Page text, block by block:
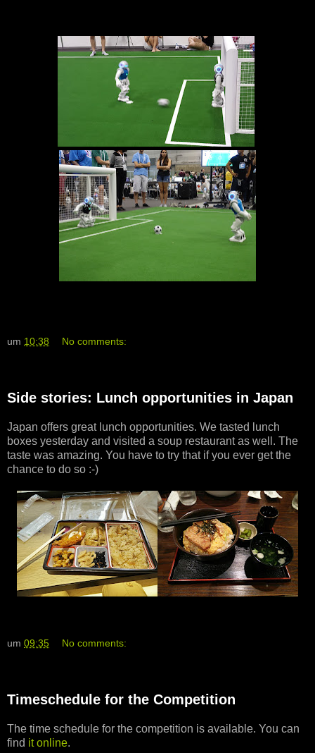
um 10:38 No comments:
Side stories: Lunch opportunities in Japan
Japan offers great lunch opportunities. We tasted lunch
boxes yesterday and visited a soup restaurant as well. The
taste was amazing. You have to try that if you ever get the
chance to do so :-)
um 09:35 No comments:
Timeschedule for the Competition
The time schedule for the competition is available. You can
find it online.